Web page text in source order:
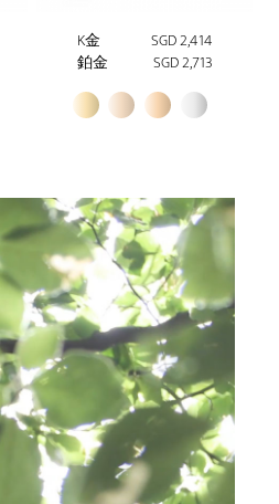
K金
SGD 2,414
鉑金
SGD 2,713